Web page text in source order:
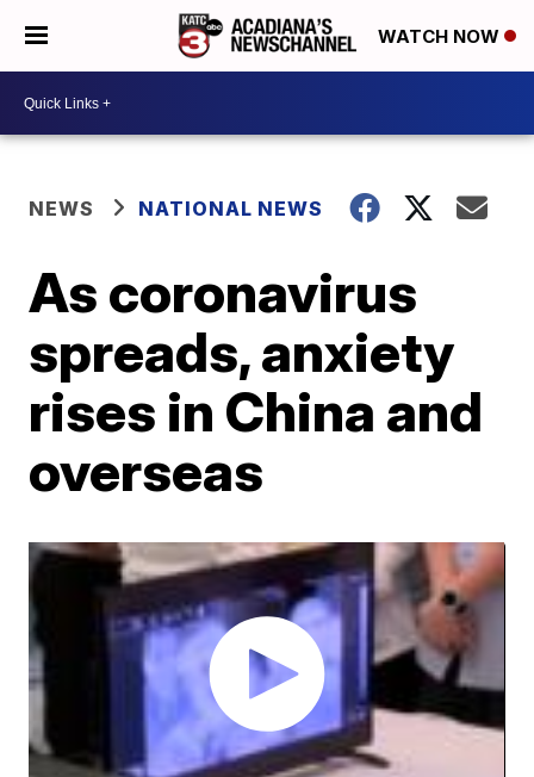
WATCH NOW
NEWS NATIONAL NEWS
As coronavirus
spreads, anxiety
rises in China and
overseas